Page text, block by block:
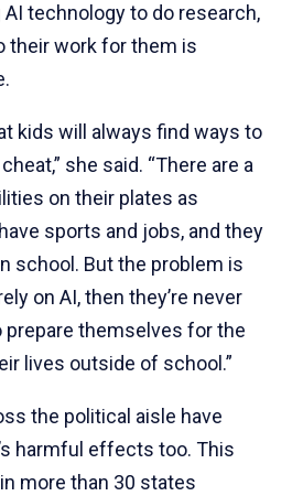
technology to do research,
their work for them is
kids will always find ways to
she said. “There are a
on their plates as
sports and jobs, and they
school. But the problem is
on AI, then they’re never
prepare themselves for the
lives outside of school.”
the political aisle have
harmful effects too. This
more than 30 states